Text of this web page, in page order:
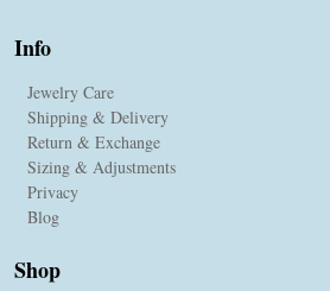
Info
Jewelry Care
Shipping & Delivery
Return & Exchange
Sizing & Adjustments
Privacy
Blog
Shop